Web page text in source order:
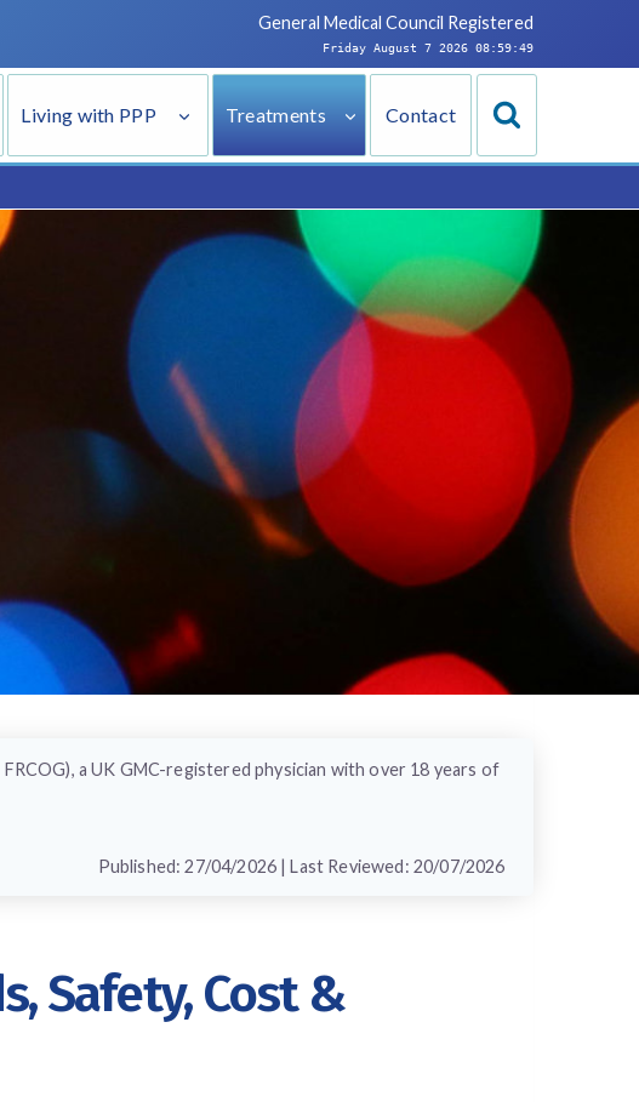
Friday August 7 2026 08:59:50
General Medical Council Registered
Living with PPP Treatments Contact
a UK GMC-registered physician with over 18 years of
Published: 27/04/2026 | Last Reviewed: 20/07/2026
Safety, Cost &